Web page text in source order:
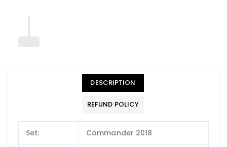
DESCRIPTION
REFUND POLICY
Set: Commander 2018